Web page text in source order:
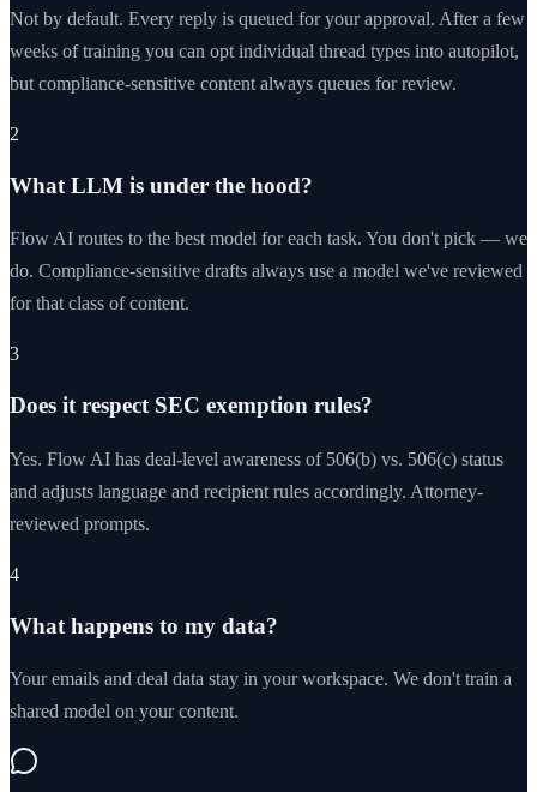
Not by default. Every reply is queued for your approval. After a few
weeks of training you can opt individual thread types into autopilot,
but compliance-sensitive content always queues for review.
2
What LLM is under the hood?
Flow AI routes to the best model for each task. You don't pick — we
do. Compliance-sensitive drafts always use a model we've reviewed
for that class of content.
3
Does it respect SEC exemption rules?
Yes. Flow AI has deal-level awareness of 506(b) vs. 506(c) status
and adjusts language and recipient rules accordingly. Attorney-
reviewed prompts.
4
What happens to my data?
Your emails and deal data stay in your workspace. We don't train a
shared model on your content.